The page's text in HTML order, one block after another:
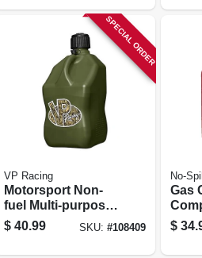
SPECIAL ORDER
VP Racing
Motorsport Non-
fuel Multi-purpose
Container, Camo,
5.5-gallons
$ 40.99 SKU: #108409
No-Spill
Gas
$